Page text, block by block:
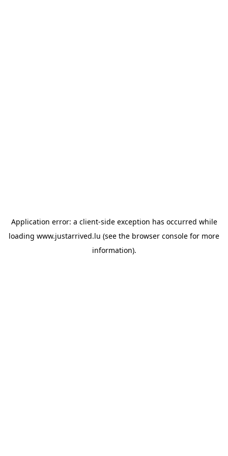
Application error: a client-side exception has occurred while
loading www.justarrived.lu (see the browser console for more
information).